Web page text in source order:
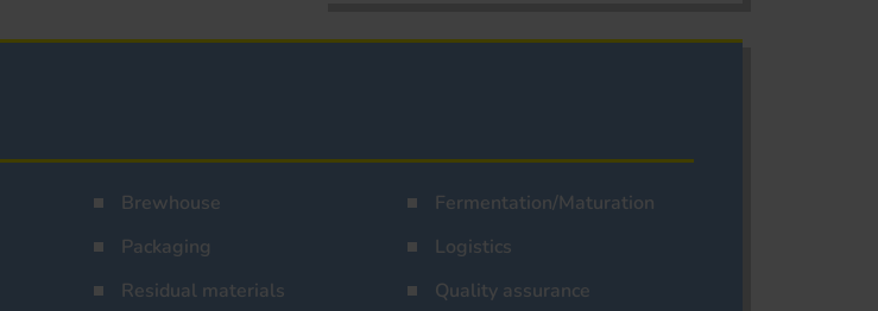
Brewhouse
Fermentation/Maturation
Packaging
Logistics
Residual materials Quality assurance